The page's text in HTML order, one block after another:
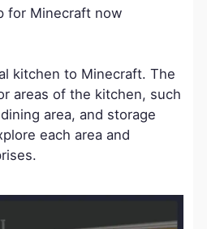
for Minecraft now
kitchen to Minecraft. The
areas of the kitchen, such
area, and storage
each area and